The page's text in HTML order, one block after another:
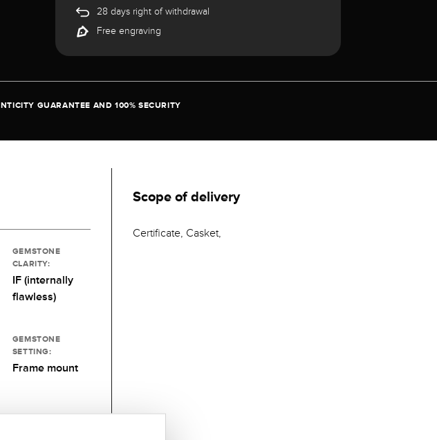
28 days right of withdrawal
Free engraving
GUARANTEE AND 100% SECURITY
GEMSTONE
CLARITY:
IF (internally
flawless)
GEMSTONE
SETTING:
Frame mount
Scope of delivery
Certificate, Casket,